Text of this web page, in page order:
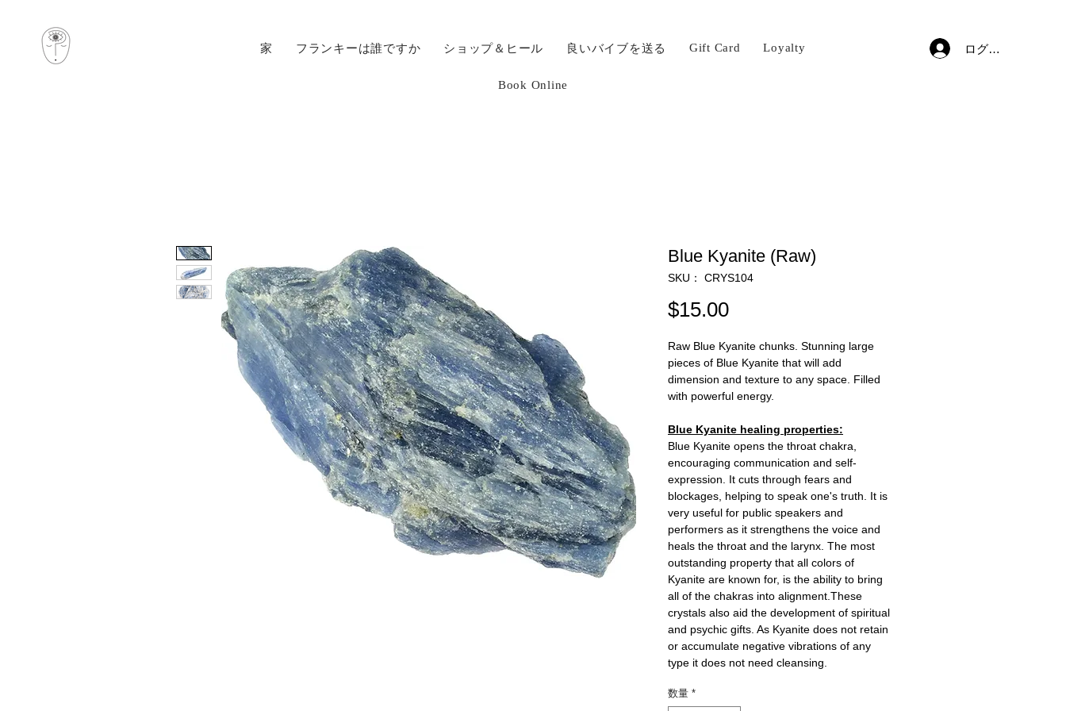
家 フランキーは誰ですか ショップ＆ヒール 良いバイブを送る Gift Card Loyalty
Book Online
ログイン
Blue Kyanite (Raw)
SKU： CRYS104
$15.00価
Raw Blue Kyanite chunks. Stunning large
pieces of Blue Kyanite that will add
dimension and texture to any space. Filled
with powerful energy.
Blue Kyanite healing properties:
Blue Kyanite opens the throat chakra,
encouraging communication and self-
expression. It cuts through fears and
blockages, helping to speak one's truth. It is
very useful for public speakers and
performers as it strengthens the voice and
heals the throat and the larynx. The most
outstanding property that all colors of
Kyanite are known for, is the ability to bring
all of the chakras into alignment.These
crystals also aid the development of spiritual
and psychic gifts. As Kyanite does not retain
or accumulate negative vibrations of any
type it does not need cleansing.
数量 *